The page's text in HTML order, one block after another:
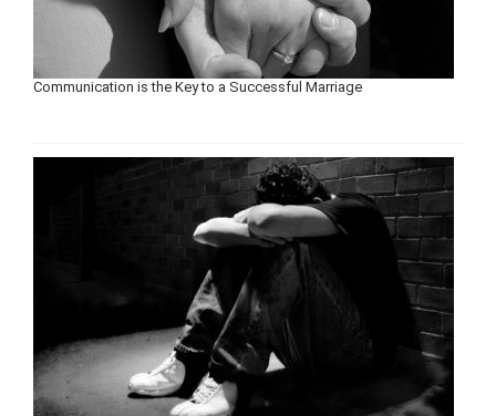
Communication is the Key to a Successful Marriage